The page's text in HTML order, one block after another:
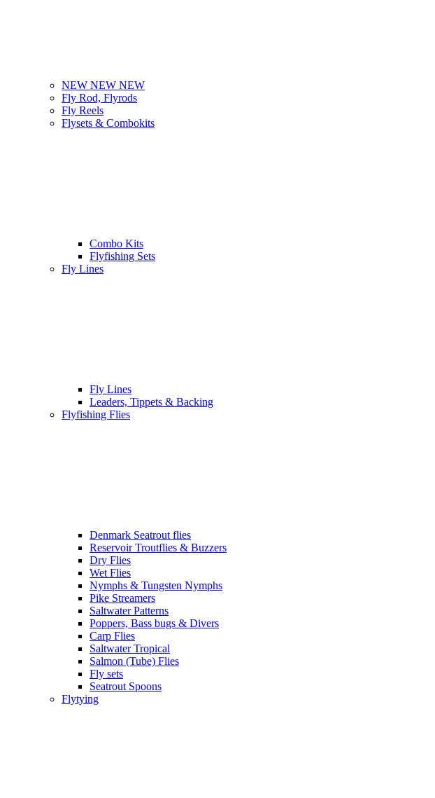
NEW NEW NEW
Fly Rod, Flyrods
Fly Reels
Flysets & Combokits
Combo Kits
Flyfishing Sets
Fly Lines
Fly Lines
Leaders, Tippets & Backing
Flyfishing Flies
Denmark Seatrout flies
Reservoir Troutflies & Buzzers
Dry Flies
Wet Flies
Nymphs & Tungsten Nymphs
Pike Streamers
Saltwater Patterns
Poppers, Bass bugs & Divers
Carp Flies
Saltwater Tropical
Salmon (Tube) Flies
Fly sets
Seatrout Spoons
Flytying